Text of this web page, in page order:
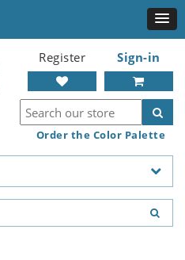
Register Sign-in
Order the Color Palette